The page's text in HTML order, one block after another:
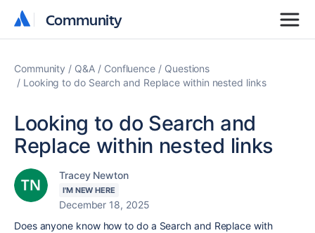
Community
Community
Community Q&A Confluence
Questions
Looking to do Search and Replace within nested links
Looking to do Search and
Replace within nested links
Tracey Newton
I'M NEW HERE
December 18, 2025
Does anyone know how to do a Search and Replace with